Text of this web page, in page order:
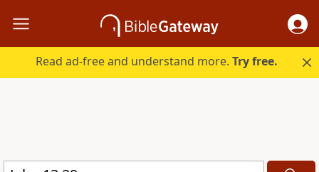
Read ad-free and understand more.Try free.